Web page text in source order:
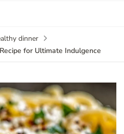
dinner
for Ultimate Indulgence